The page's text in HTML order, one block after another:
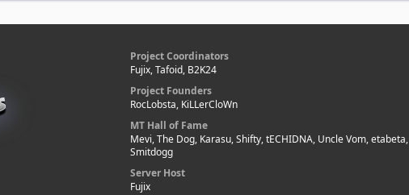
Project Coordinators
Fujix, Tafoid, B2K24
Project Founders
RocLobsta, KiLLerCloWn
MT Hall of Fame
Mevi, The Dog, Karasu, Shifty, tECHIDNA, Uncle Vom, etabeta,
Smitdogg
Server Host
Fujix